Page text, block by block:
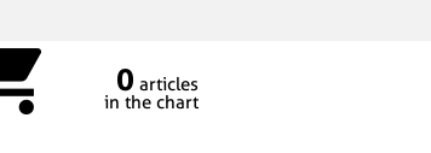
0 articles
in the chart